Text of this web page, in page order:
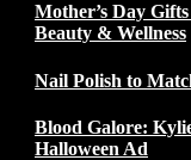
Mother’s Day
Beauty & Wellness
Nail Polish to
Blood Galore:
Halloween Ad